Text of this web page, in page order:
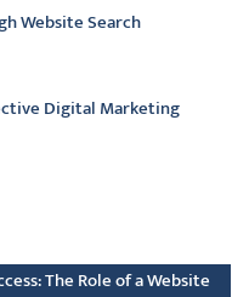
Website Search
Digital Marketing
The Role of a Website